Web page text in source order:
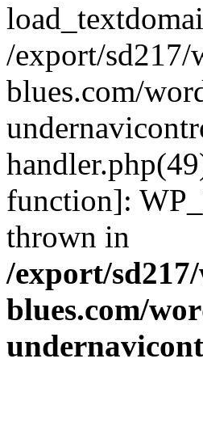
/export/sd217/
blues.com/
function]:
thrown in
/export/
blues.com/